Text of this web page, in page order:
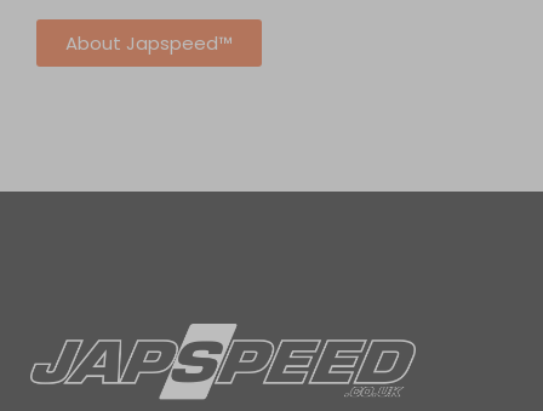
About Japspeed™